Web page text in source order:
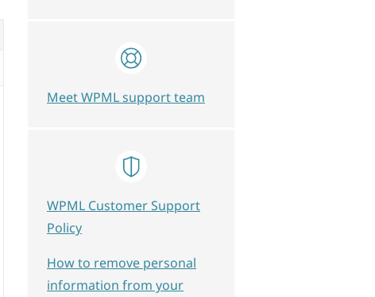
Meet WPML support team
WPML Customer Support
Policy
How to remove personal
information from your